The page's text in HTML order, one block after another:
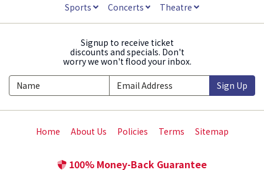
Sports Concerts Theatre
Signup to receive ticket
discounts and specials. Don't
worry we won't flood your inbox.
Sign Up
Home About Us Policies Terms Sitemap
100% Money-Back Guarantee